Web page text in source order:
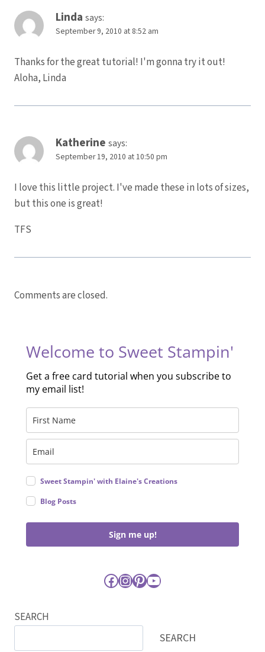
Linda says:
September 9, 2010 at 8:52 am
Thanks for the great tutorial! I'm gonna try it out!
Aloha, Linda
Katherine says:
September 19, 2010 at 10:50 pm
I love this little project. I've made these in lots of sizes,
but this one is great!
TFS
Comments are closed.
Welcome to Sweet Stampin'
Get a free card tutorial when you subscribe to
my email list!
Sweet Stampin' with Elaine's Creations
Blog Posts
Sign me up!
Facebook
Instagram
Pinterest
YouTube
SEARCH
SEARCH